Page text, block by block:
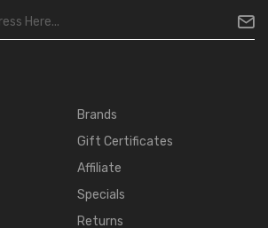
Brands
Gift Certificates
Affiliate
Specials
Returns